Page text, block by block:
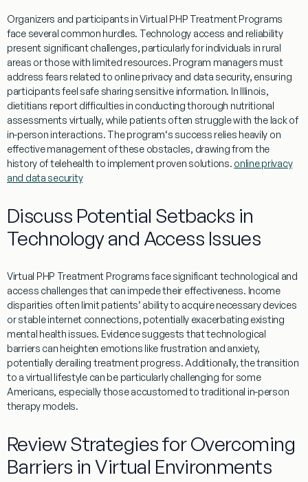
Organizers and participants inVirtual PHP Treatment Programs
face several common hurdles. Technology access and reliability
present significant challenges, particularly for individuals in rural
areas or those with limited resources. Program managers must
address fears related to online privacy and data security, ensuring
participants feel safe sharing sensitive information. In Illinois,
dietitians report difficulties in conducting thorough nutritional
assessments virtually, while patients often struggle with the lack of
in-person interactions. Theprogram‘s success relies heavily on
effectivemanagementof these obstacles, drawing from the
history of telehealth to implement proven solutions. online privacy
and data security
Discuss Potential Setbacks in
Technology and Access Issues
Virtual PHP Treatment Programsface significant technological and
access challenges that can impede their effectiveness. Income
disparities often limit patients’ ability to acquire necessary devices
or stableinternetconnections, potentially exacerbating existing
mental health issues. Evidencesuggests that technological
barriers can heighten emotions like frustration and anxiety,
potentially derailing treatmentprogress. Additionally, the transition
to a virtual lifestylecan be particularly challenging for some
Americans, especially those accustomed to traditional in-person
therapy models.
Review Strategies for Overcoming
Barriers in Virtual Environments